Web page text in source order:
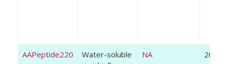
AAPeptide220
Water-soluble
NA 2021